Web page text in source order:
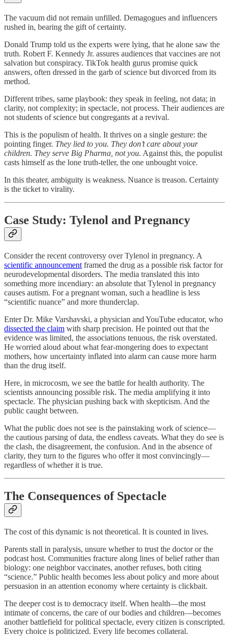
The vacuum did not remain unfilled. Demagogues and influencers
rushed in, bearing the gift of certainty.
Donald Trump told us the experts were lying, that he alone saw the
truth. Robert F. Kennedy Jr. assures audiences that vaccines are not
salvation but conspiracy. TikTok health gurus promise quick
answers, often dressed in the garb of science but divorced from its
method.
Different tribes, same playbook: they speak in feeling, not data; in
clarity, not complexity; in spectacle, not process. Their audiences are
not students of science but congregants at a revival.
This is the populism of health. It thrives on a single gesture: the
pointing finger. They lied to you. They don’t care about your
children. They serve Big Pharma, not you. Against this, the populist
casts himself as the lone truth-teller, the one unbought voice.
In this theater, ambiguity is weakness. Nuance is treason. Certainty
is the ticket to virality.
Case Study: Tylenol and Pregnancy
Consider the recent controversy over Tylenol in pregnancy. A
scientific announcement framed the drug as a possible risk factor for
neurodevelopmental disorders. The media translated this into
something more incendiary: an absolute that Tylenol in pregnancy
causes autism. For a pregnant woman, such a headline is less
“scientific nuance” and more thunderclap.
Enter Dr. Mike Varshavski, a physician and YouTube educator, who
dissected the claim with sharp precision. He pointed out that the
evidence was limited, the associations tenuous, the risk overstated.
He worried aloud about what fear-mongering does to expectant
mothers, how uncertainty inflated into alarm can cause more harm
than the drug itself.
Here, in microcosm, we see the battle for health authority. The
scientists announcing possible risk. The media amplifying it into
spectacle. The physician pushing back with skepticism. And the
public caught between.
What the public does not see is the painstaking work of science—
the cautious parsing of data, the endless caveats. What they do see is
the clash, the disagreement, the confusion. And in the absence of
clarity, they turn to the figures who offer it most convincingly—
regardless of whether it is true.
The Consequences of Spectacle
The cost of this dynamic is not theoretical. It is counted in lives.
Parents stall in paralysis, unsure whether to trust the doctor or the
podcast host. Communities fracture along lines of belief rather than
biology: one neighbor vaccinates, another refuses, both citing
“science.” Public health becomes less about policy and more about
persuasion in an attention economy where certainty is clickbait.
The deeper cost is to democracy itself. When health—the most
intimate of concerns, the care of our bodies and children—becomes
another battlefield for political spectacle, every citizen is conscripted.
Every choice is politicized. Every life becomes collateral.